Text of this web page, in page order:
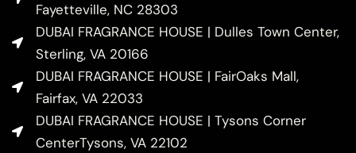
Fayetteville, NC 28303
DUBAI FRAGRANCE HOUSE | Dulles Town Center,
Sterling, VA 20166
DUBAI FRAGRANCE HOUSE | FairOaks Mall,
Fairfax, VA 22033
DUBAI FRAGRANCE HOUSE | Tysons Corner
CenterTysons, VA 22102